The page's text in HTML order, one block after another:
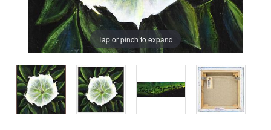
Tap or pinch to expand